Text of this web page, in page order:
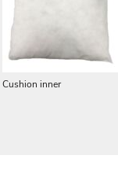
Cushion inner